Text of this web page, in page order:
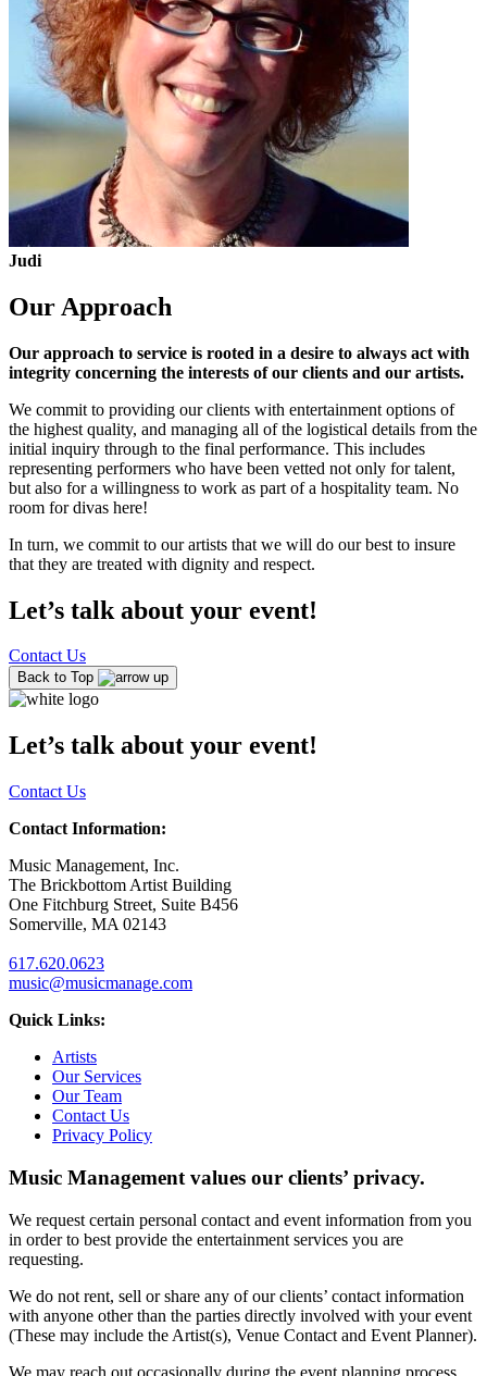
Judi
Our Approach
Our approach to service is rooted in a desire to always act with
integrity concerning the interests of our clients and our artists.
We commit to providing our clients with entertainment options of
the highest quality, and managing all of the logistical details from the
initial inquiry through to the final performance. This includes
representing performers who have been vetted not only for talent,
but also for a willingness to work as part of a hospitality team. No
room for divas here!
In turn, we commit to our artists that we will do our best to insure
that they are treated with dignity and respect.
Let’s talk about your event!
Contact Us
Back to Top
Let’s talk about your event!
Contact Us
Contact Information:
Music Management, Inc.
The Brickbottom Artist Building
One Fitchburg Street, Suite B456
Somerville, MA 02143
617.620.0623
music@musicmanage.com
Quick Links:
Artists
Our Services
Our Team
Contact Us
Privacy Policy
Music Management values our clients’ privacy.
We request certain personal contact and event information from you
in order to best provide the entertainment services you are
requesting.
We do not rent, sell or share any of our clients’ contact information
with anyone other than the parties directly involved with your event
(These may include the Artist(s), Venue Contact and Event Planner).
We may reach out occasionally during the event planning process